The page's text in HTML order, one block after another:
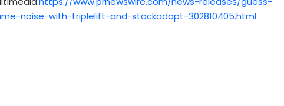
noise-with-triplelift-and-stackadapt-302810405.html